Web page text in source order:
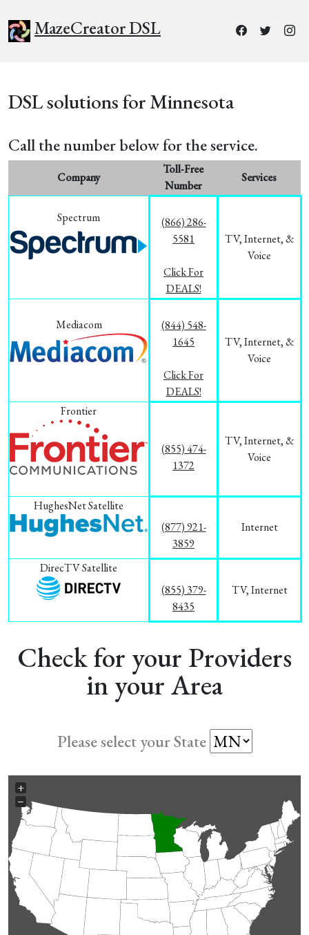
MazeCreator DSL
DSL solutions for Minnesota
Call the number below for the service.
Company
Toll-Free
Number
Services
Spectrum
(866) 286-
5581
Click For
DEALS!
TV, Internet, &
Voice
Mediacom
(844) 548-
1645
Click For
DEALS!
TV, Internet, &
Voice
Frontier
(855) 474-
1372
TV, Internet, &
Voice
HughesNet Satellite
(877) 921-
3859
Internet
DirecTV Satellite
(855) 379-
8435
TV, Internet
Check for your Providers
in your Area
Please select your State
+
−